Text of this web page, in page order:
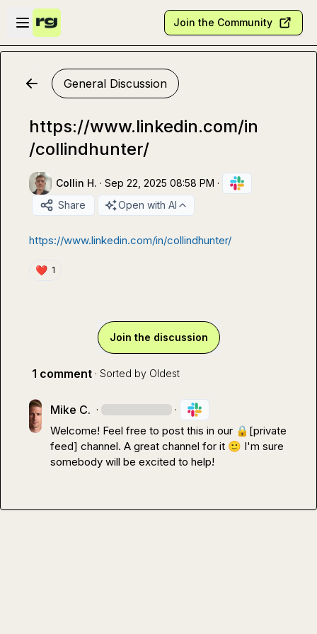
Skip to main content
Open sidebar
Join the Community
General Discussion
https://www.linkedin.com/in
/collindhunter/
Collin H. · Sep 22, 2025 08:58 PM ·
Share
Open with AI
https://www.linkedin.com/in/collindhunter/
❤️ 1
Join the discussion
1 comment · Sorted by Oldest
Mike C. · ·
Welcome! Feel free to post this in our 🔒[private
feed] channel. A great channel for it 🙂 I'm sure
somebody will be excited to help!